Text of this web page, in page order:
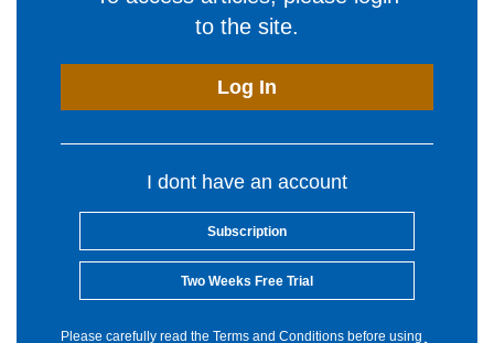
to the site.
Log In
I dont have an account
Subscription
Two Weeks Free Trial
Please carefully read the Terms and Conditions before using